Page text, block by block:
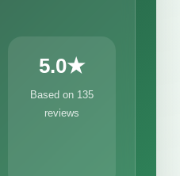
5.0★
Based on 135
reviews